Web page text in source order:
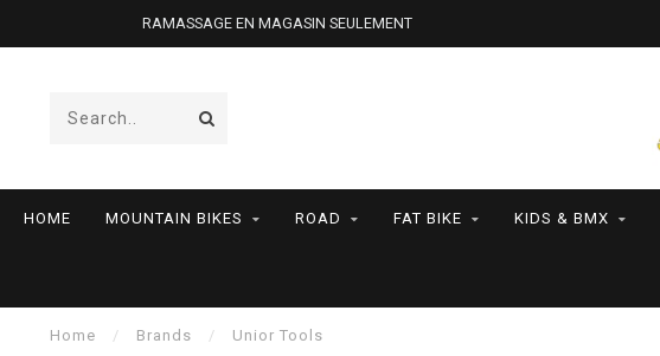
RAMASSAGE EN MAGASIN SEULEMENT
HOME MOUNTAIN BIKES ROAD FAT BIKE KIDS & BMX
Home / Brands / Unior Tools